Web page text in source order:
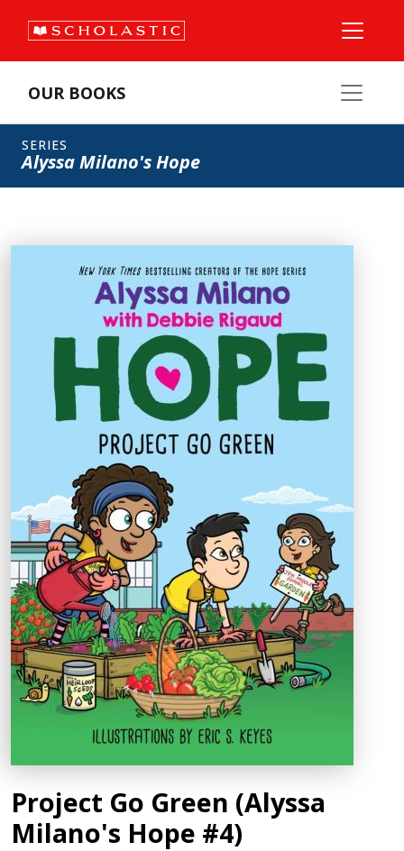
OUR BOOKS
SERIES
Alyssa Milano's Hope
Project Go Green (Alyssa
Milano's Hope #4)